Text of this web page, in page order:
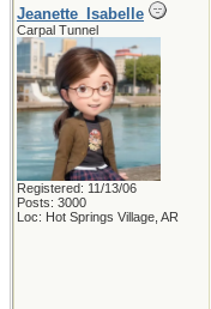
Jeanette_Isabelle
Carpal Tunnel
Registered: 11/13/06
Posts: 3000
Loc: Hot Springs Village, AR